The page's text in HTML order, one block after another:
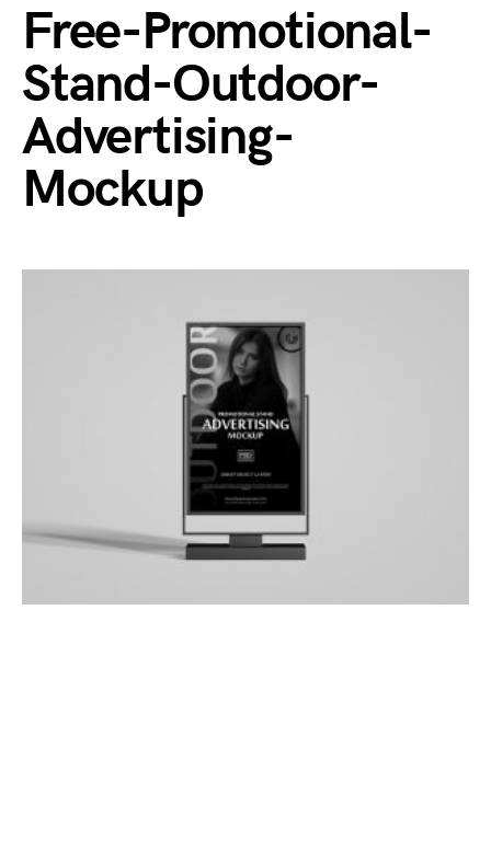
Free-Promotional-
Stand-Outdoor-
Advertising-
Mockup